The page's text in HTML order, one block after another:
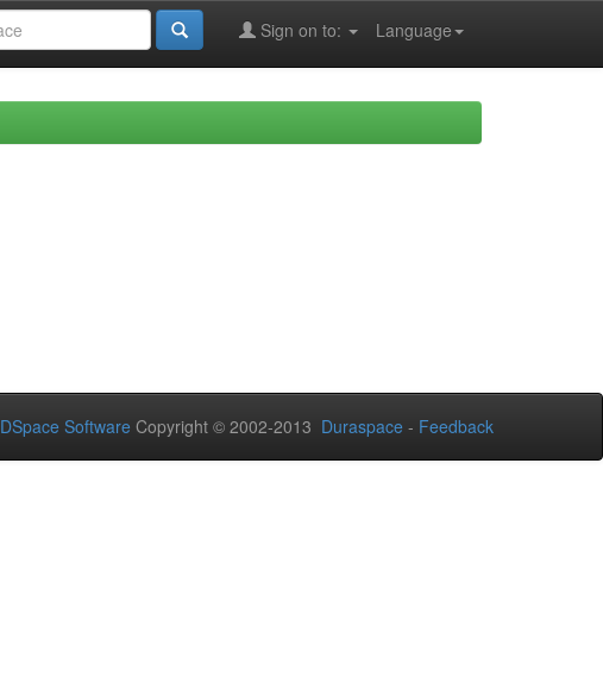
Language
Sign on to:
DSpace Software Copyright © 2002-2013 Duraspace - Feedback